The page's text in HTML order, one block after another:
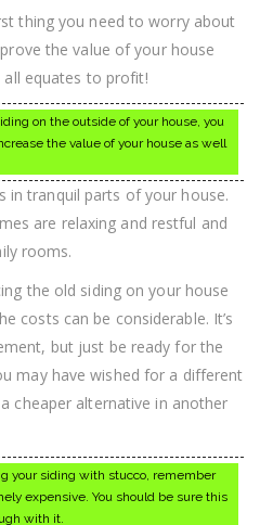
thing you need to worry about
the value of your house
all equates to profit!
on the outside of your house, you
the value of your house as well
in tranquil parts of your house.
are relaxing and restful and
rooms.
the old siding on your house
costs can be considerable. It’s
but just be ready for the
may have wished for a different
cheaper alternative in another
your siding with stucco, remember
expensive. You should be sure this
with it.